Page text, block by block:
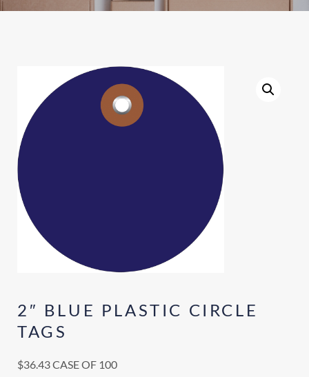
2″ BLUE PLASTIC CIRCLE
TAGS
$36.43CASE OF 100